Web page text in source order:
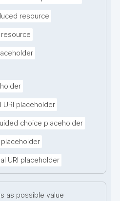
resource
resource
URI placeholder
choice placeholder
placeholder
URI placeholder
as possible value